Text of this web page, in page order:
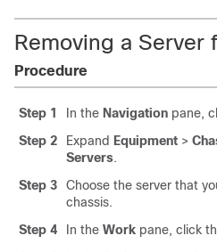
Removing a Server
Procedure
Step 1 In the Navigation pane,
Step 2
Expand Equipment >
Servers.
Step 3
Choose the server that
chassis.
Step 4
In the Work pane, click